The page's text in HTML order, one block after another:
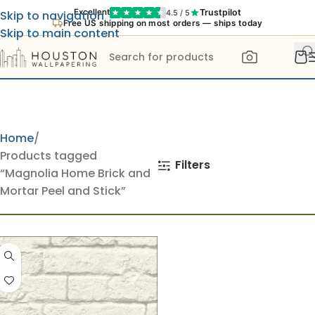
Excellent 4.5 / 5 Trustpilot
Free US shipping on most orders — ships today
Skip to navigation
Skip to main content
Home
Products tagged
“Magnolia Home Brick and
Mortar Peel and Stick”
Filters